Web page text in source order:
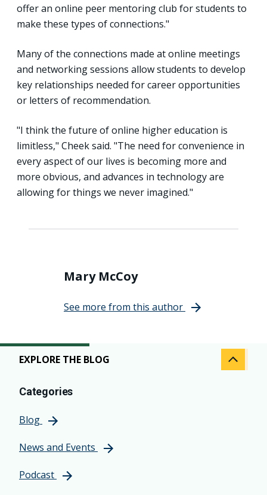
EXPLORE THE BLOG
Categories
Blog
News and Events
Podcast
offer an online peer mentoring club for students to
make these types of connections."
Many of the connections made at online meetings
and networking sessions allow students to develop
key relationships needed for career opportunities
or letters of recommendation.
"I think the future of online higher education is
limitless," Cheek said. "The need for convenience in
every aspect of our lives is becoming more and
more obvious, and advances in technology are
allowing for things we never imagined."
Mary McCoy
See more from this author